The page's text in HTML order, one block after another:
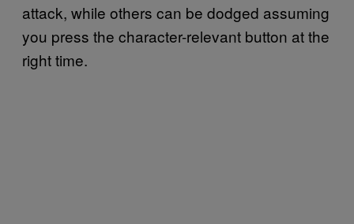
attack, while others can be dodged assuming
you press the character-relevant button at the
right time.